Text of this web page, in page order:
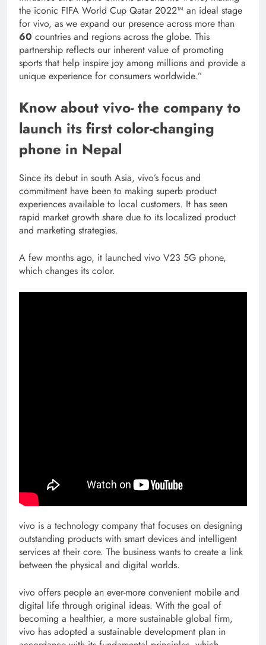
the iconic FIFA World Cup Qatar 2022™ an ideal stage
for vivo, as we expand our presence across more than
60 countries and regions across the globe. This
partnership reflects our inherent value of promoting
sports that help inspire joy among millions and provide a
unique experience for consumers worldwide.”
Know about vivo- the company to
launch its first color-changing
phone in Nepal
Since its debut in south Asia, vivo’s focus and
commitment have been to making superb product
experiences available to local customers. It has seen
rapid market growth share due to its localized product
and marketing strategies.
A few months ago, it launched vivo V23 5G phone,
which changes its color.
vivo is a technology company that focuses on designing
outstanding products with smart devices and intelligent
services at their core. The business wants to create a link
between the physical and digital worlds.
vivo offers people an ever-more convenient mobile and
digital life through original ideas. With the goal of
becoming a healthier, a more sustainable global firm,
vivo has adopted a sustainable development plan in